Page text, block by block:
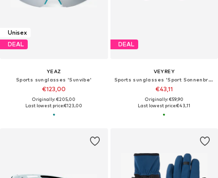
Unisex
DEAL
YEAZ
Sports sunglasses 'Sunvibe'
€123,00
Originally: €205,00
Last lowest price:€123,00
DEAL
VEYREY
Sports sunglasses 'Sport Sonnenbrillen Tranzes'
€43,11
Originally: €59,90
Last lowest price:€43,11